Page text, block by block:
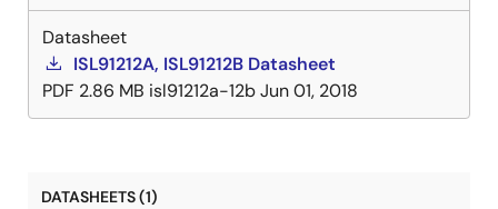
Datasheet
ISL91212A, ISL91212B Datasheet
PDF 2.86 MB isl91212a-12bJun 01, 2018
DATASHEETS (1)